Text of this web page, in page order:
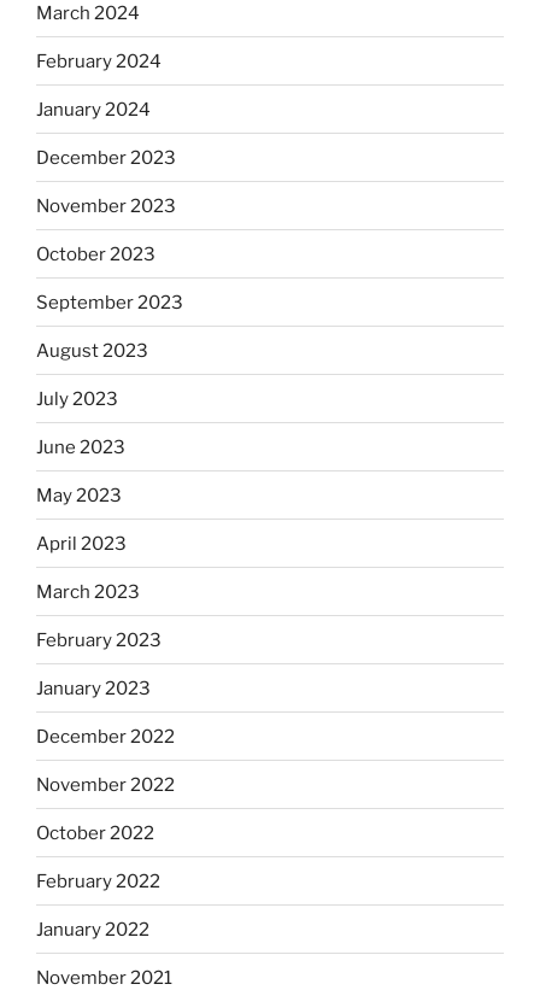
March 2024
February 2024
January 2024
December 2023
November 2023
October 2023
September 2023
August 2023
July 2023
June 2023
May 2023
April 2023
March 2023
February 2023
January 2023
December 2022
November 2022
October 2022
February 2022
January 2022
November 2021